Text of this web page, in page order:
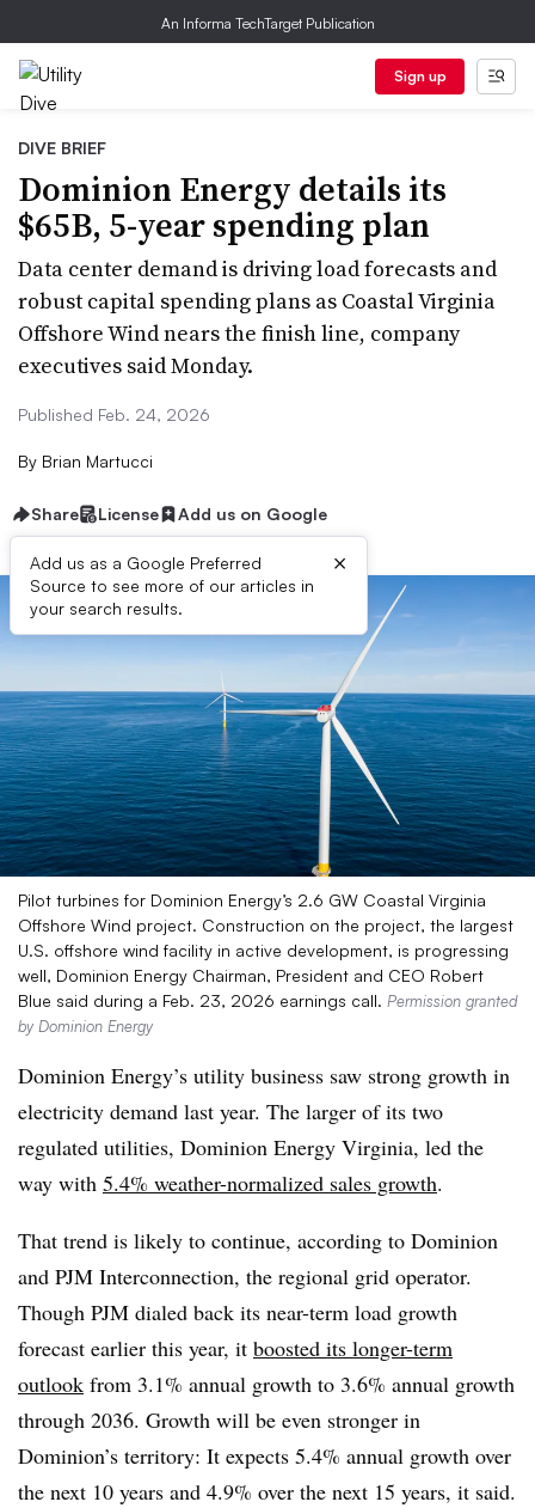
An Informa TechTarget Publication
Sign up
DIVE BRIEF
Dominion Energy details its
$65B, 5-year spending plan
Data center demand is driving load forecasts and
robust capital spending plans as Coastal Virginia
Offshore Wind nears the finish line, company
executives said Monday.
Published Feb. 24, 2026
By Brian Martucci
Share License Add us on Google
Add us as a Google Preferred
Source to see more of our articles in
your search results.
×
Pilot turbines for Dominion Energy’s 2.6 GW Coastal Virginia
Offshore Wind project. Construction on the project, the largest
U.S. offshore wind facility in active development, is progressing
well, Dominion Energy Chairman, President and CEO Robert
Blue said during a Feb. 23, 2026 earnings call. Permission granted
by Dominion Energy
Dominion Energy’s utility business saw strong growth in
electricity demand last year. The larger of its two
regulated utilities, Dominion Energy Virginia, led the
way with 5.4% weather-normalized sales growth.
That trend is likely to continue, according to Dominion
and PJM Interconnection, the regional grid operator.
Though PJM dialed back its near-term load growth
forecast earlier this year, it boosted its longer-term
outlook from 3.1% annual growth to 3.6% annual growth
through 2036. Growth will be even stronger in
Dominion’s territory: It expects 5.4% annual growth over
the next 10 years and 4.9% over the next 15 years, it said.